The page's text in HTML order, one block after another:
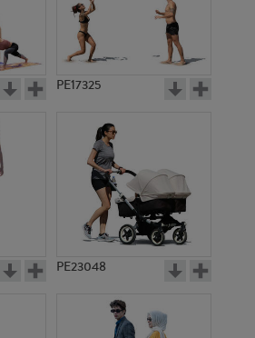
PE17325
PE23048